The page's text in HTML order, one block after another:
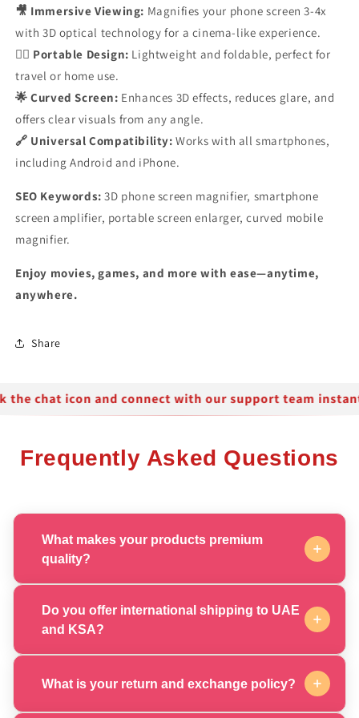
🎥 Immersive Viewing: Magnifies your phone screen 3-4x
with 3D optical technology for a cinema-like experience.
🚶‍♂️ Portable Design: Lightweight and foldable, perfect for
travel or home use.
🌟 Curved Screen: Enhances 3D effects, reduces glare, and
offers clear visuals from any angle.
🔗 Universal Compatibility: Works with all smartphones,
including Android and iPhone.
SEO Keywords: 3D phone screen magnifier, smartphone
screen amplifier, portable screen enlarger, curved mobile
magnifier.
Enjoy movies, games, and more with ease—anytime,
anywhere.
Share
Frequently Asked Questions
What makes your products premium
quality?
sourced from around the world, ensuring exceptional
quality and luxurious results that meet the highest
Do you offer international shipping to UAE
and KSA?
the UAE and KSA with express delivery options. All
What is your return and exchange policy?